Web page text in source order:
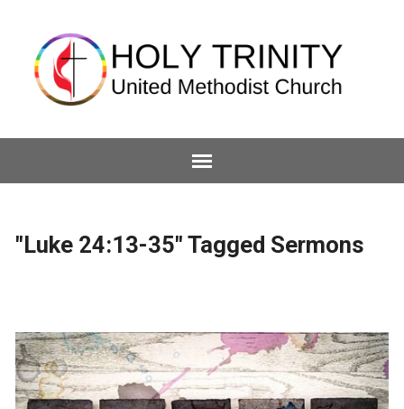
"Luke 24:13-35" Tagged Sermons